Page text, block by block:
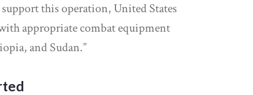
this operation, United States
appropriate combat equipment
and Sudan.”